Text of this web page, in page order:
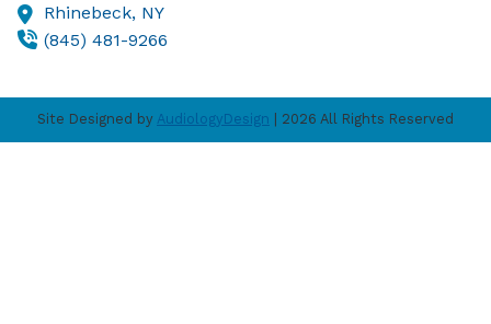
Rhinebeck, NY
(845) 481-9266
Site Designed by AudiologyDesign | 2026 All Rights Reserved